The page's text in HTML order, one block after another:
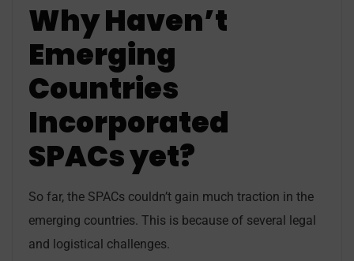
Why Haven’t
Emerging
Countries
Incorporated
SPACs yet?
So far, the SPACs couldn’t gain much traction in the
emerging countries. This is because of several legal
and logistical challenges.